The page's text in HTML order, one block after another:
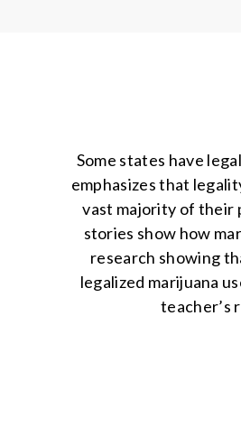
Some states have
emphasizes that
vast majority of their
stories show how
research showing
legalized marijuana
teacher’s